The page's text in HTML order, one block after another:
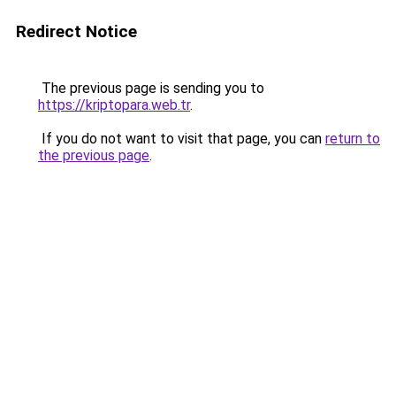
Redirect Notice
The previous page is sending you to
https://kriptopara.web.tr.
If you do not want to visit that page, you can return to
the previous page.